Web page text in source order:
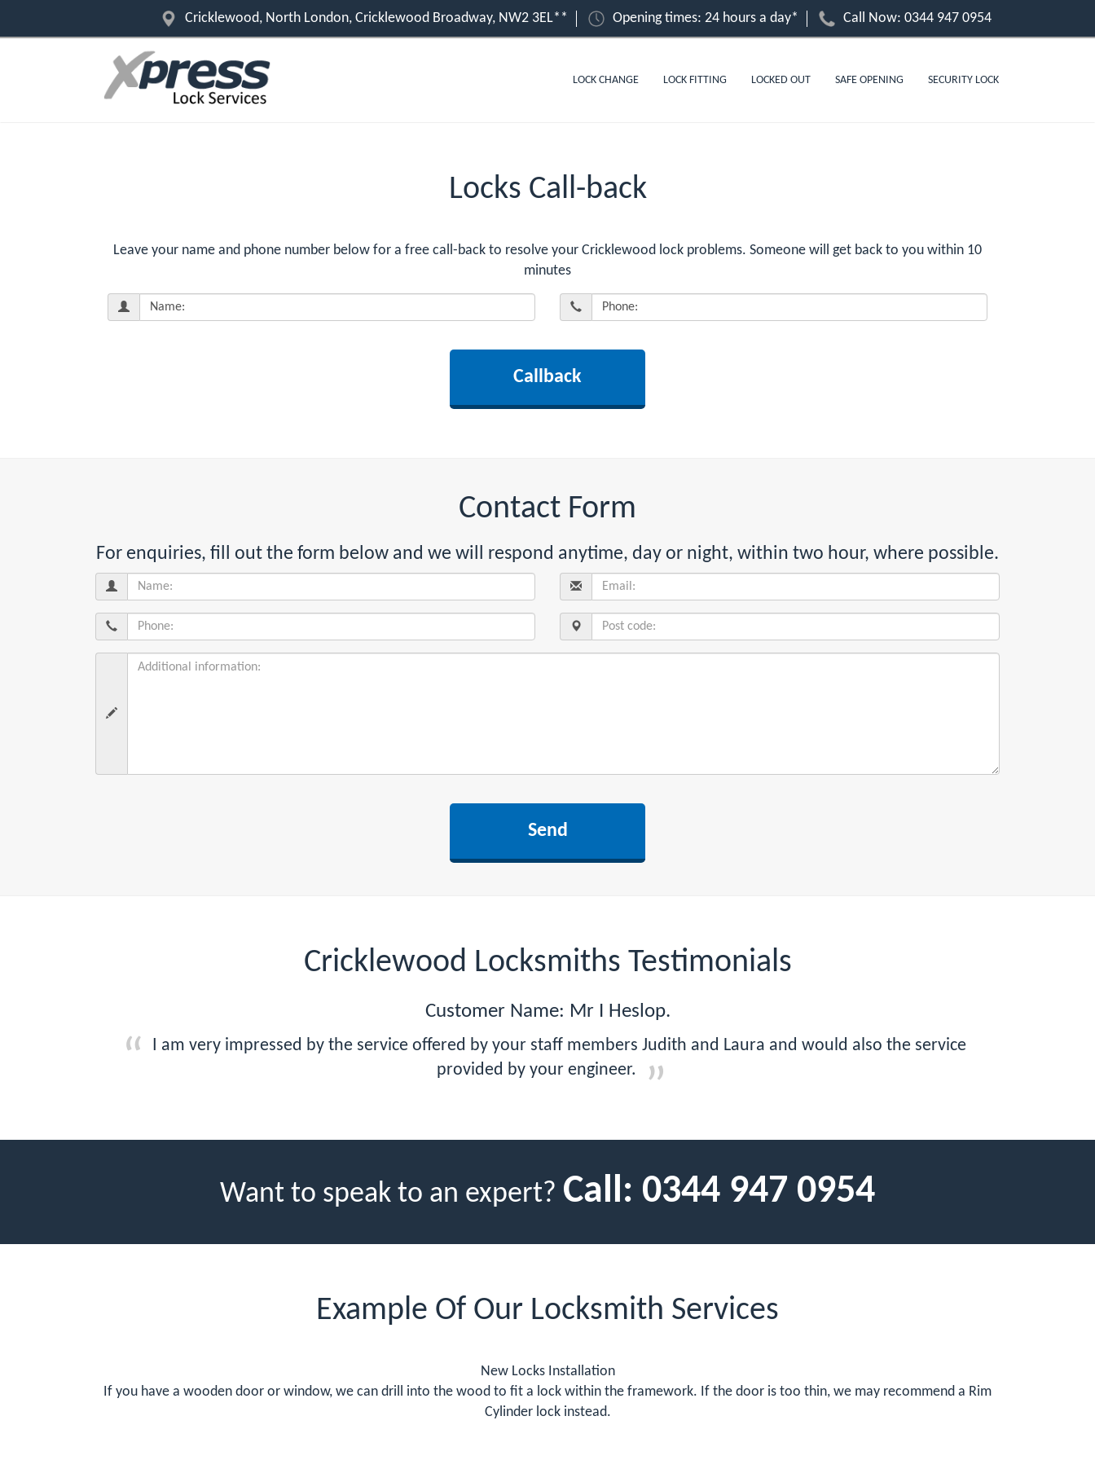
Cricklewood, North London, Cricklewood Broadway, NW2 3EL** Opening times: 24 hours a day* Call Now: 0344 947 0954
LOCK CHANGE LOCK FITTING LOCKED OUT SAFE OPENING SECURITY LOCK
Locks Call-back
Leave your name and phone number below for a free call-back to resolve your Cricklewood lock problems. Someone will get back to you within 10
minutes
Contact Form
For enquiries, fill out the form below and we will respond anytime, day or night, within two hour, where possible.
Cricklewood Locksmiths Testimonials
Customer Name: Mr I Heslop.
I am very impressed by the service offered by your staff members Judith and Laura and would also the service
provided by your engineer.
Want to speak to an expert? Call: 0344 947 0954
Example Of Our Locksmith Services
New Locks Installation
If you have a wooden door or window, we can drill into the wood to fit a lock within the framework. If the door is too thin, we may recommend a Rim
Cylinder lock instead.